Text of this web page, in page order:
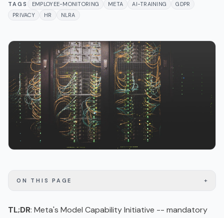
TAGS EMPLOYEE-MONITORING META AI-TRAINING
GDPR
PRIVACY
HR NLRA
ON THIS PAGE +
TL;DR: Meta's Model Capability Initiative -- mandatory